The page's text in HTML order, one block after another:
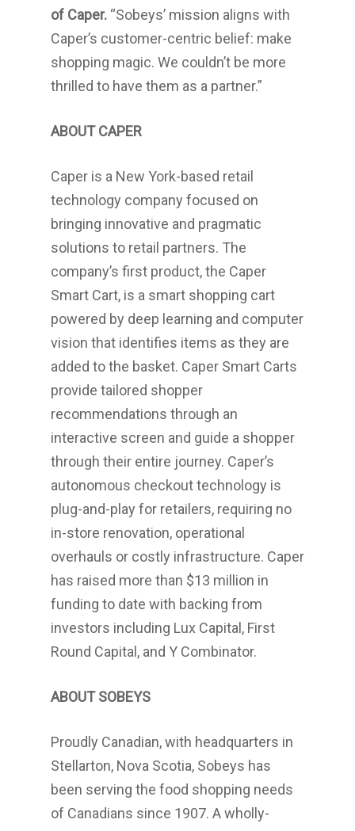
of Caper. “Sobeys’ mission aligns with
Caper’s customer-centric belief: make
shopping magic. We couldn’t be more
thrilled to have them as a partner.”
ABOUT CAPER
Caper is a New York-based retail
technology company focused on
bringing innovative and pragmatic
solutions to retail partners. The
company’s first product, the Caper
Smart Cart, is a smart shopping cart
powered by deep learning and computer
vision that identifies items as they are
added to the basket. Caper Smart Carts
provide tailored shopper
recommendations through an
interactive screen and guide a shopper
through their entire journey. Caper’s
autonomous checkout technology is
plug-and-play for retailers, requiring no
in-store renovation, operational
overhauls or costly infrastructure. Caper
has raised more than $13 million in
funding to date with backing from
investors including Lux Capital, First
Round Capital, and Y Combinator.
ABOUT SOBEYS
Proudly Canadian, with headquarters in
Stellarton, Nova Scotia, Sobeys has
been serving the food shopping needs
of Canadians since 1907. A wholly-